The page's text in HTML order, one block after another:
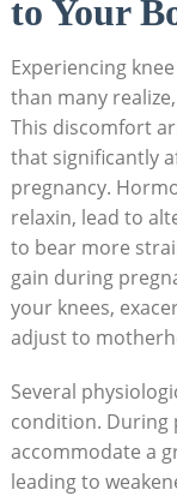
to Your
Experiencing
than many
This discomfort
that significantly
pregnancy.
relaxin, lead to
to bear more
gain during
your knees,
adjust to
Several
condition. During
accommodate a
leading to